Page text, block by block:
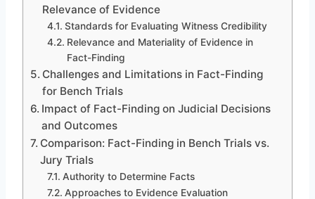
Relevance of Evidence
Standards for Evaluating Witness Credibility
Relevance and Materiality of Evidence in
Fact-Finding
Challenges and Limitations in Fact-Finding
for Bench Trials
Impact of Fact-Finding on Judicial Decisions
and Outcomes
Comparison: Fact-Finding in Bench Trials vs.
Jury Trials
Authority to Determine Facts
Approaches to Evidence Evaluation